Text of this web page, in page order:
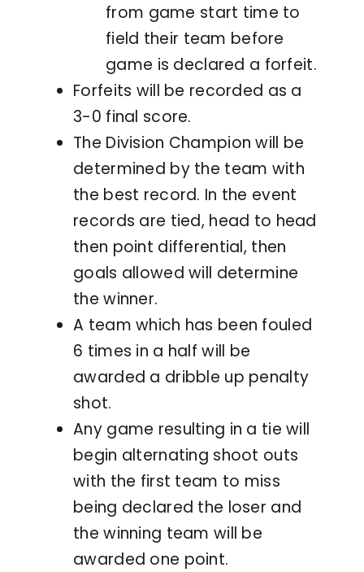
from game start time to
field their team before
game is declared a forfeit.
Forfeits will be recorded as a
3-0 final score.
The Division Champion will be
determined by the team with
the best record. In the event
records are tied, head to head
then point differential, then
goals allowed will determine
the winner.
A team which has been fouled
6 times in a half will be
awarded a dribble up penalty
shot.
Any game resulting in a tie will
begin alternating shoot outs
with the first team to miss
being declared the loser and
the winning team will be
awarded one point.